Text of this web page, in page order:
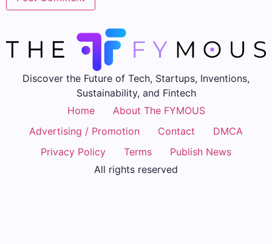
Discover the Future of Tech, Startups, Inventions,
Sustainability, and Fintech
Home
About The FYMOUS
Advertising / Promotion
Contact
DMCA
Privacy Policy
Terms
Publish News
All rights reserved